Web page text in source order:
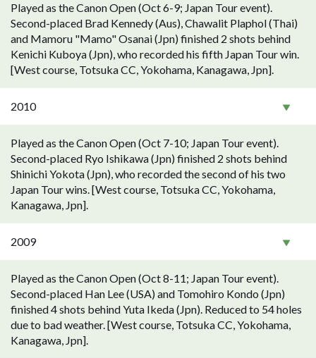
Played as the Canon Open (Oct 6-9; Japan Tour event).
Second-placed Brad Kennedy (Aus), Chawalit Plaphol (Thai)
and Mamoru "Mamo" Osanai (Jpn) finished 2 shots behind
Kenichi Kuboya (Jpn), who recorded his fifth Japan Tour win.
[West course, Totsuka CC, Yokohama, Kanagawa, Jpn].
2010
Played as the Canon Open (Oct 7-10; Japan Tour event).
Second-placed Ryo Ishikawa (Jpn) finished 2 shots behind
Shinichi Yokota (Jpn), who recorded the second of his two
Japan Tour wins. [West course, Totsuka CC, Yokohama,
Kanagawa, Jpn].
2009
Played as the Canon Open (Oct 8-11; Japan Tour event).
Second-placed Han Lee (USA) and Tomohiro Kondo (Jpn)
finished 4 shots behind Yuta Ikeda (Jpn). Reduced to 54 holes
due to bad weather. [West course, Totsuka CC, Yokohama,
Kanagawa, Jpn].